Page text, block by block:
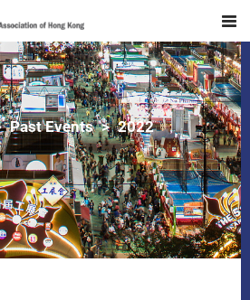
Past Events 2022